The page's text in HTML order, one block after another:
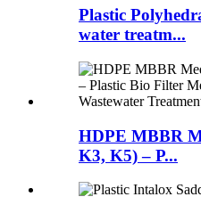
Plastic
water treatm...
HDPE MBBR
K3, K5) – P...